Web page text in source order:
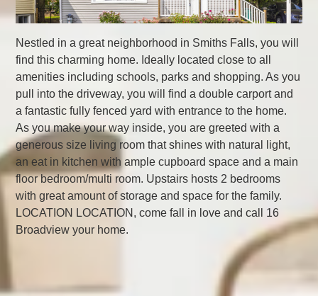
Nestled in a great neighborhood in Smiths Falls, you will
find this charming home. Ideally located close to all
amenities including schools, parks and shopping. As you
pull into the driveway, you will find a double carport and
a fantastic fully fenced yard with entrance to the home.
As you make your way inside, you are greeted with a
generous size living room that shines with natural light,
an eat in kitchen with ample cupboard space and a main
floor bedroom/multi room. Upstairs hosts 2 bedrooms
with great amount of storage and space for the family.
LOCATION LOCATION, come fall in love and call 16
Broadview your home.